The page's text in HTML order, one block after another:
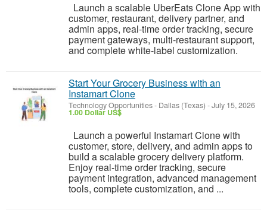
Launch a scalable UberEats Clone App with
customer, restaurant, delivery partner, and
admin apps, real-time order tracking, secure
payment gateways, multi-restaurant support,
and complete white-label customization.
Start Your Grocery Business with an
Instamart Clone
Technology Opportunities- Dallas (Texas) -July 15, 2026
1.00 Dollar US$
Launch a powerful Instamart Clone with
customer, store, delivery, and admin apps to
build a scalable grocery delivery platform.
Enjoy real-time order tracking, secure
payment integration, advanced management
tools, complete customization, and ...